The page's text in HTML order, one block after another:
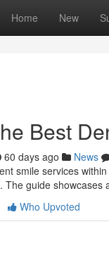
Home New
Best
60 days ago News
smile services
The guide showcases
Who Upvoted